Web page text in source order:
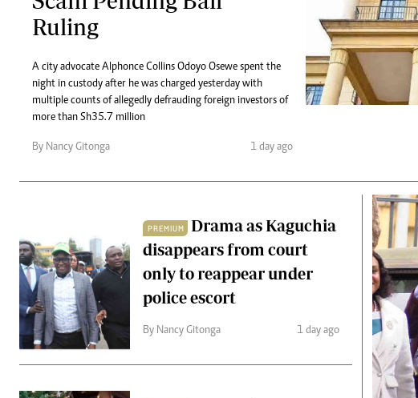
0719012111
corporate@standardmedia.co.ke
Quizzes
Planet Action
E-Paper
Branding Voice
Scandals
Sports
Ruling
A city advocate Alphonce Collins Odoyo Osewe spent the
night in custody after he was charged yesterday with
multiple counts of allegedly defrauding foreign investors of
more than Sh35.7 million
By Nancy Gitonga 1 day ago
PREMIUM
Drama as Kaguchia
disappears from court
only to reappear under
police escort
By Nancy Gitonga 1 day ago